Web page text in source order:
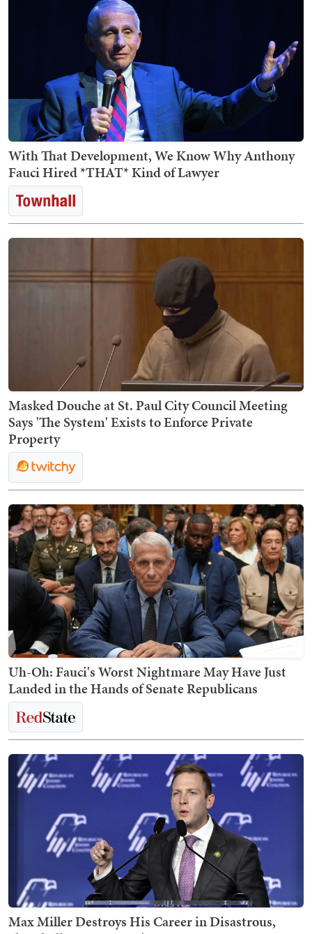
With That Development, We Know Why Anthony
Fauci Hired *THAT* Kind of Lawyer
Masked Douche at St. Paul City Council Meeting
Says 'The System' Exists to Enforce Private
Property
Uh-Oh: Fauci's Worst Nightmare May Have Just
Landed in the Hands of Senate Republicans
Max Miller Destroys His Career in Disastrous,